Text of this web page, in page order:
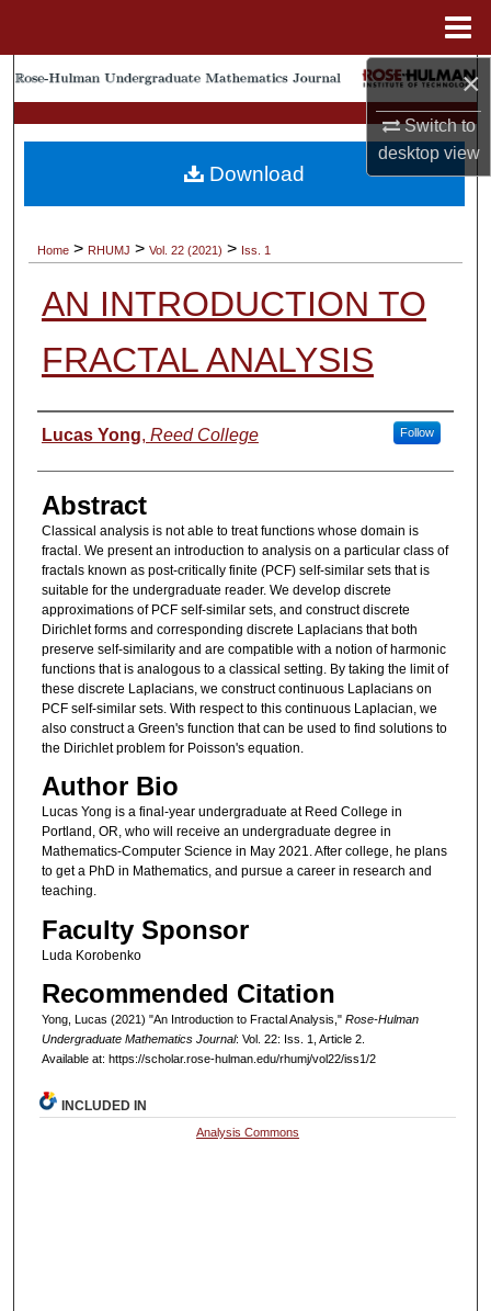
×
Switch to
desktopview
Search
My Account
About
Digital Commons Network™
Home > RHUMJ > Vol. 22 (2021) > Iss. 1
AN INTRODUCTION TO
FRACTAL ANALYSIS
Authors
Lucas Yong, Reed College Follow
Abstract
Classical analysis is not able to treat functions whose domain is
fractal. We present an introduction to analysis on a particular class of
fractals known as post-critically finite (PCF) self-similar sets that is
suitable for the undergraduate reader. We develop discrete
approximations of PCF self-similar sets, and construct discrete
Dirichlet forms and corresponding discrete Laplacians that both
preserve self-similarity and are compatible with a notion of harmonic
functions that is analogous to a classical setting. By taking the limit of
these discrete Laplacians, we construct continuous Laplacians on
PCF self-similar sets. With respect to this continuous Laplacian, we
also construct a Green's function that can be used to find solutions to
the Dirichlet problem for Poisson's equation.
Author Bio
Lucas Yong is a final-year undergraduate at Reed College in
Portland, OR, who will receive an undergraduate degree in
Mathematics-Computer Science in May 2021. After college, he plans
to get a PhD in Mathematics, and pursue a career in research and
teaching.
Faculty Sponsor
Luda Korobenko
Recommended Citation
Yong, Lucas (2021) "An Introduction to Fractal Analysis," Rose-Hulman
Undergraduate Mathematics Journal: Vol. 22: Iss. 1, Article 2.
Available at: https://scholar.rose-hulman.edu/rhumj/vol22/iss1/2
Download
INCLUDED IN
Analysis Commons